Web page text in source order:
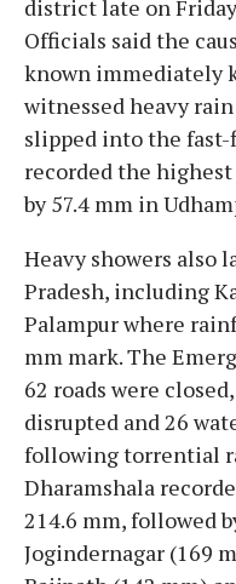
district late on
Officials said the
known immediately
witnessed heavy
slipped into the
recorded the
by 57.4 mm in
Heavy showers also
Pradesh, including
Palampur where
mm mark. The
62 roads were
disrupted and 26
following torrential
Dharamshala
214.6 mm, followed
Jogindernagar (169